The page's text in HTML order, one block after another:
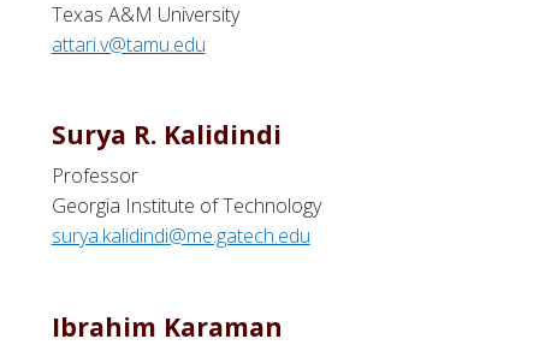
Texas A&M University
attari.v@tamu.edu
Surya R. Kalidindi
Professor
Georgia Institute of Technology
surya.kalidindi@me.gatech.edu
Ibrahim Karaman